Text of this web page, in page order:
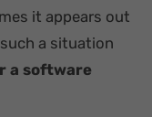
it appears out
a situation
a software